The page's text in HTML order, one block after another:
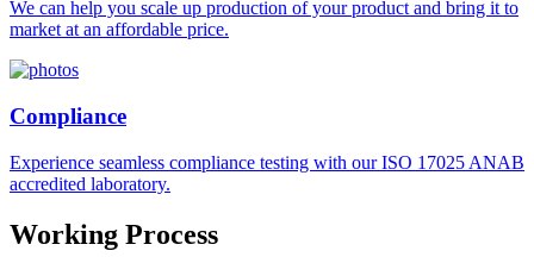
We can help you scale up production of your product and bring it to
market at an affordable price.
Compliance
Experience seamless compliance testing with our ISO 17025 ANAB
accredited laboratory.
Working Process